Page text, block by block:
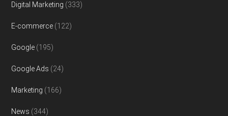
Digital Marketing (333)
E-commerce (122)
Google (195)
Google Ads (24)
Marketing (166)
News (344)